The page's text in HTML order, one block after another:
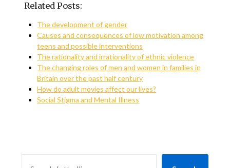
Related Posts:
The development of gender
Causes and consequences of low motivation among
teens and possible interventions
The rationality and irrationality of ethnic violence
The changing roles of men and women in families in
Britain over the past half century
How do adult movies affect our lives?
Social Stigma and Mental Illness